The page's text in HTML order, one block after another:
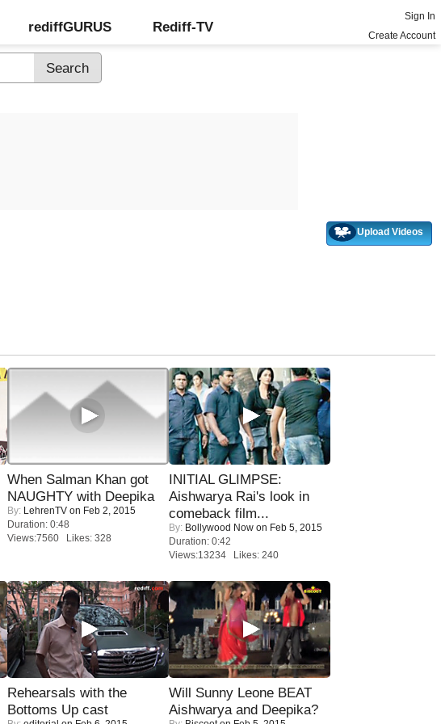
rediffGURUS Rediff-TV
Sign In
Create Account
Upload Videos
When Salman Khan got
NAUGHTY with Deepika
By: LehrenTV on Feb 2, 2015
Duration: 0:48
Views:7560 Likes: 328
INITIAL GLIMPSE:
Aishwarya Rai's look in
comeback film...
By: Bollywood Now on Feb 5, 2015
Duration: 0:42
Views:13234 Likes: 240
Rehearsals with the
Bottoms Up cast
Will Sunny Leone BEAT
Aishwarya and Deepika?